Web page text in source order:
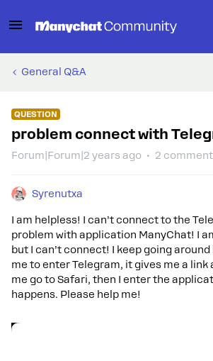
General Q&A
QUESTION
problem connect with
Forum|Forum|2 years ago 2
Syrenutxa
I am helpless! I can’t connect to the
problem with application ManyChat! I
but I can’t connect! I keep going
me to enter Telegram, it gives me a link
me go to Safari, then I enter the
happens. Please help me!